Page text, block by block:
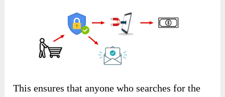
This ensures that anyone who searches for the